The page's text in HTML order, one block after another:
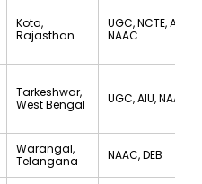
Kota,
Rajasthan
UGC, NCTE, AIU,
NAAC
Tarkeshwar,
West Bengal
UGC, AIU, NAAC
Warangal,
Telangana
NAAC, DEB